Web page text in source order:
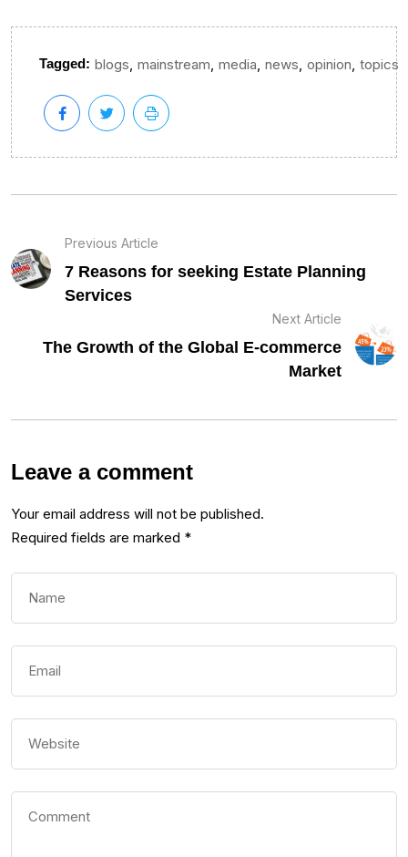
Tagged: blogs mainstream media news opinion topics
Previous Article
7 Reasons for seeking Estate Planning
Services
Next Article
The Growth of the Global E-commerce
Market
Leave a comment
Your email address will not be published.
Required fields are marked *